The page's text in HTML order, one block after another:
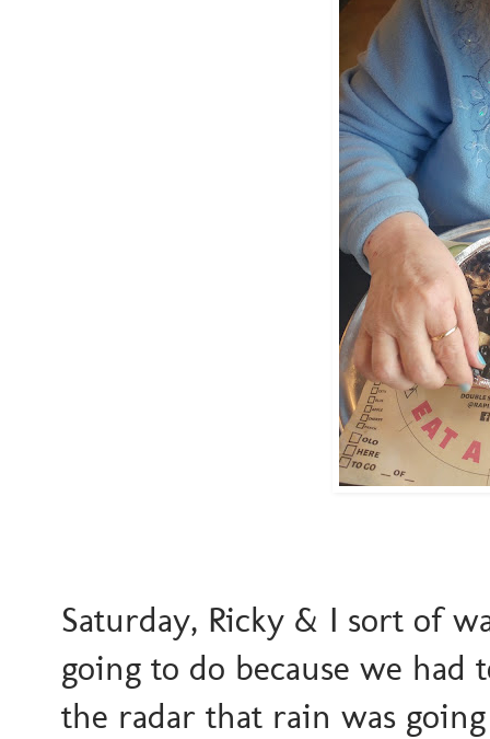
Saturday, Ricky & I sort of
going to do because we had
the radar that rain was